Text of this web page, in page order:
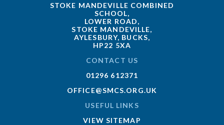
STOKE MANDEVILLE COMBINED
SCHOOL,
LOWER ROAD,
STOKE MANDEVILLE,
AYLESBURY, BUCKS,
HP22 5XA
CONTACT US
01296 612371
OFFICE@SMCS.ORG.UK
USEFUL LINKS
VIEW SITEMAP